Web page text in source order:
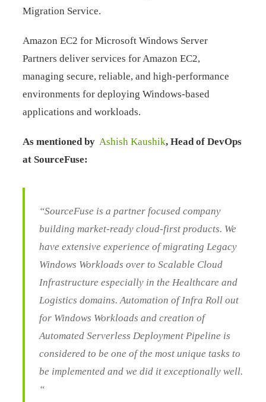
Migration Service.
Amazon EC2 for Microsoft Windows Server
Partners deliver services for Amazon EC2,
managing secure, reliable, and high-performance
environments for deploying Windows-based
applications and workloads.
As mentioned by Ashish Kaushik, Head of DevOps
at SourceFuse:
“SourceFuse is a partner focused company
building market-ready cloud-first products. We
have extensive experience of migrating Legacy
Windows Workloads over to Scalable Cloud
Infrastructure especially in the Healthcare and
Logistics domains. Automation of Infra Roll out
for Windows Workloads and creation of
Automated Serverless Deployment Pipeline is
considered to be one of the most unique tasks to
be implemented and we did it exceptionally well.
“